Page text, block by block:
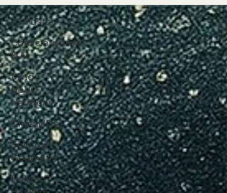
All Posts
Consciousness
& AI
Mind-
Body
Harmony
Digital IDs
Spiritual
Geometry
Holistic